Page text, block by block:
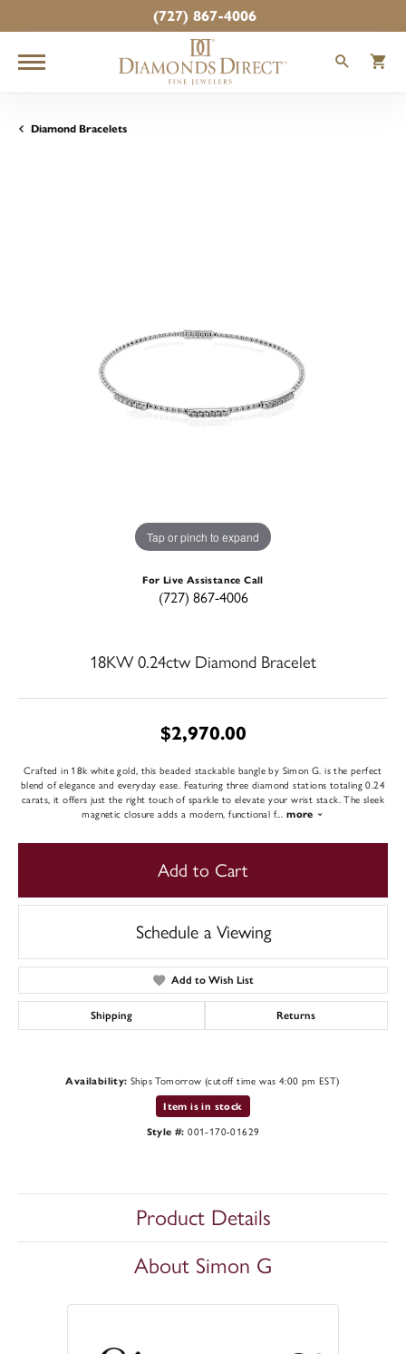
(727) 867-4006
Diamond Bracelets
Tap or pinch to expand
For Live Assistance Call
(727) 867-4006
18KW 0.24ctw Diamond Bracelet
$2,970.00
Crafted in 18k white gold, this beaded stackable bangle by Simon G. is the perfect
blend of elegance and everyday ease. Featuring three diamond stations totaling 0.24
carats, it offers just the right touch of sparkle to elevate your wrist stack. The sleek
magnetic closure adds a modern, functional f... more
Add to Cart
Schedule a Viewing
Add to Wish List
Shipping Returns
Availability: Ships Tomorrow (cutoff time was 4:00 pm EST)
Item is in stock
Style #: 001-170-01629
Product Details
About Simon G